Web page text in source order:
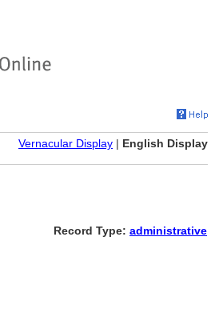
Vernacular Display | English Display
Record Type: administrative